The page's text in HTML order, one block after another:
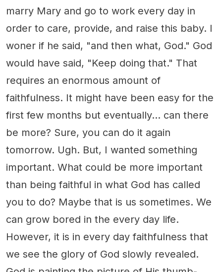
marry Mary and go to work every day in
order to care, provide, and raise this baby. I
woner if he said, "and then what, God." God
would have said, "Keep doing that." That
requires an enormous amount of
faithfulness. It might have been easy for the
first few months but eventually… can there
be more? Sure, you can do it again
tomorrow. Ugh. But, I wanted something
important. What could be more important
than being faithful in what God has called
you to do? Maybe that is us sometimes. We
can grow bored in the every day life.
However, it is in every day faithfulness that
we see the glory of God slowly revealed.